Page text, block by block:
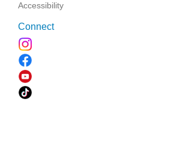
Accessibility
Connect